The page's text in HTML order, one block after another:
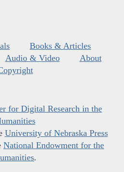
Books & Articles
Audio & Video
About
for Digital Research in the
University of Nebraska Press
National Endowment for the
.